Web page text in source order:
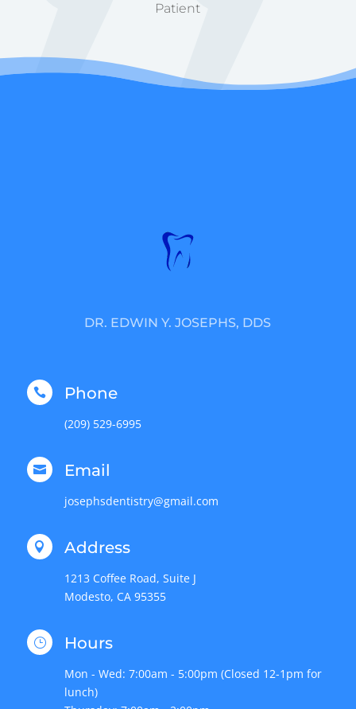
Patient
DR. EDWIN Y. JOSEPHS, DDS
 Phone
(209) 529-6995
 Email
josephsdentistry@gmail.com
 Address
1213 Coffee Road, Suite J
Modesto, CA 95355
} Hours
Mon - Wed: 7:00am - 5:00pm (Closed 12-1pm for
lunch)